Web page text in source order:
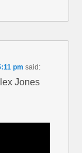
pm said:
Jones